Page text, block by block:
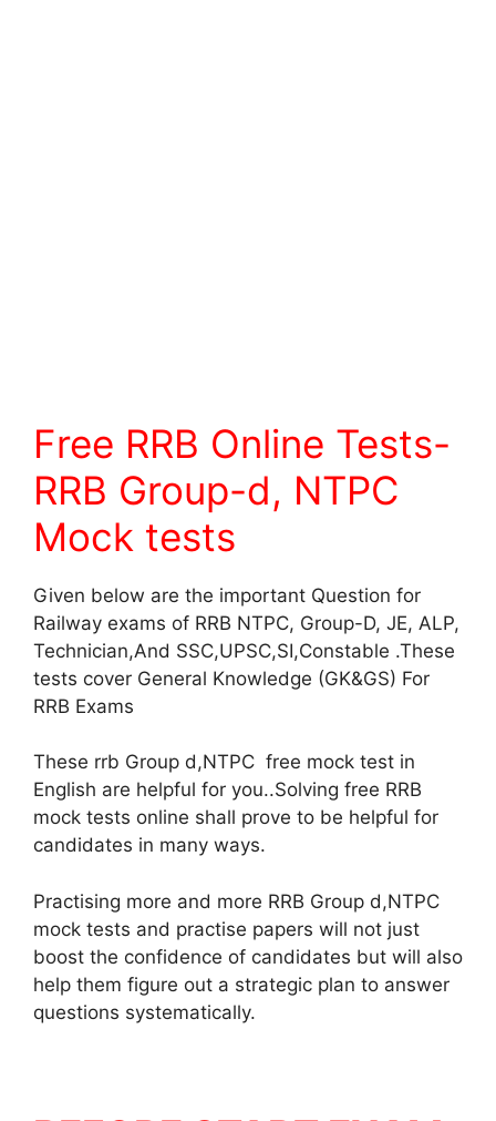
Free RRB Online Tests-
RRB Group-d, NTPC
Mock tests
Given below are the important Question for
Railway exams of RRB NTPC, Group-D, JE, ALP,
Technician,And SSC,UPSC,SI,Constable .These
tests cover General Knowledge (GK&GS) For
RRB Exams
These rrb Group d,NTPC free mock test in
English are helpful for you..Solving free RRB
mock tests online shall prove to be helpful for
candidates in many ways.
Practising more and more RRB Group d,NTPC
mock tests and practise papers will not just
boost the confidence of candidates but will also
help them figure out a strategic plan to answer
questions systematically.